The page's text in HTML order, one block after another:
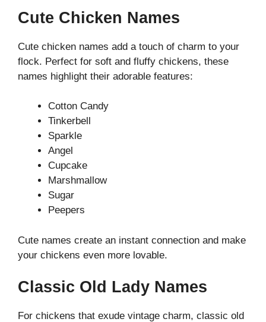
Cute Chicken Names
Cute chicken names add a touch of charm to your
flock. Perfect for soft and fluffy chickens, these
names highlight their adorable features:
Cotton Candy
Tinkerbell
Sparkle
Angel
Cupcake
Marshmallow
Sugar
Peepers
Cute names create an instant connection and make
your chickens even more lovable.
Classic Old Lady Names
For chickens that exude vintage charm, classic old